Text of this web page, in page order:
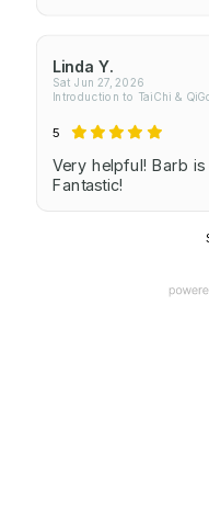
Linda Y.
Sat Jun 27, 2026
Introduction to TaiChi &
5
Very helpful! Barb
Fantastic!